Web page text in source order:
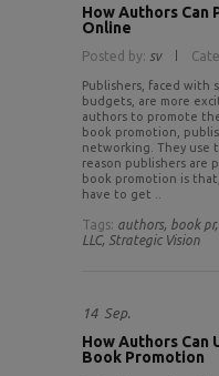
How Authors Can
Online
Posted by: sv
Publishers, faced with
budgets, are more
authors to promote
book promotion,
networking. They use
reason publishers are
book promotion is
have to get ..
Tags: authors, book pr,
LLC, Strategic Vision
14 Sep.
How Authors Can
Book Promotion